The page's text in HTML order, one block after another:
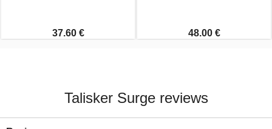
37.60 € 48.00 €
Talisker Surge reviews